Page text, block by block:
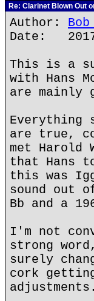
Re: Clarinet Blown Out
Author:
Date:
This is a
with Hans
are mainly
Everything
are true,
met Harold
that Hans
this was
sound out
Bb and a
I'm not
strong
surely
cork
adjustments.